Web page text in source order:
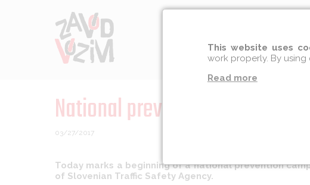
National prevention
03/27/2017
Today marks a beginning of a national prevention
of Slovenian Traffic Safety Agency.
This website uses
work properly. By
Read more